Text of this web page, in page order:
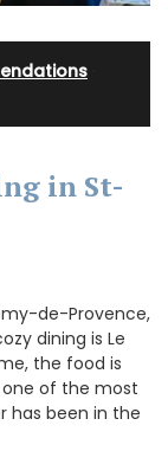
in St-
de-Provence,
dining is Le
the food is
of the most
has been in the